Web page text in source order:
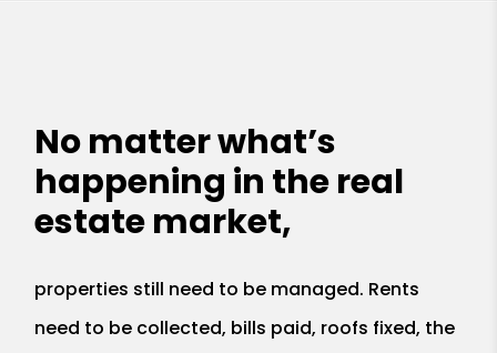
No matter what’s
happening in the real
estate market,
properties still need to be managed. Rents
need to be collected, bills paid, roofs fixed, the